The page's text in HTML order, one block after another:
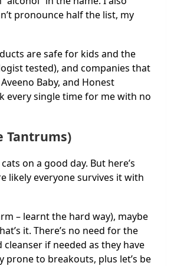
pronounce half the list, my
are safe for kids and the
tested), and companies that
Baby, and Honest
every single time for me with no
Tantrums)
on a good day. But here’s
likely everyone survives it with
– learnt the hard way), maybe
it. There’s no need for the
if needed as they have
to breakouts, plus let’s be